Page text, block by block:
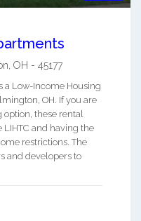
OH - 45177
Low-Income Housing
OH. If you are
these rental
and having the
restrictions. The
and developers to